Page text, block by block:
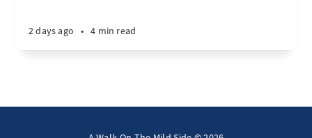
2 days ago • 4 min read